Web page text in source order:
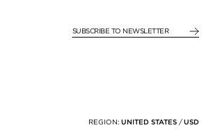
REGION: UNITED STATES /USD